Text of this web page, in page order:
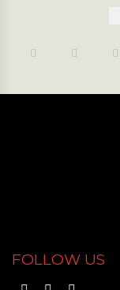
FOLLOW US